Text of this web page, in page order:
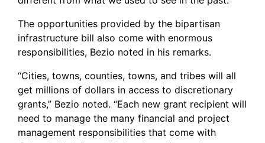
The opportunities provided by the bipartisan
infrastructure bill also come with enormous
responsibilities, Bezio noted in his remarks.
“Cities, towns, counties, towns, and tribes will all
get millions of dollars in access to discretionary
grants,” Bezio noted. “Each new grant recipient will
need to manage the many financial and project
management responsibilities that come with